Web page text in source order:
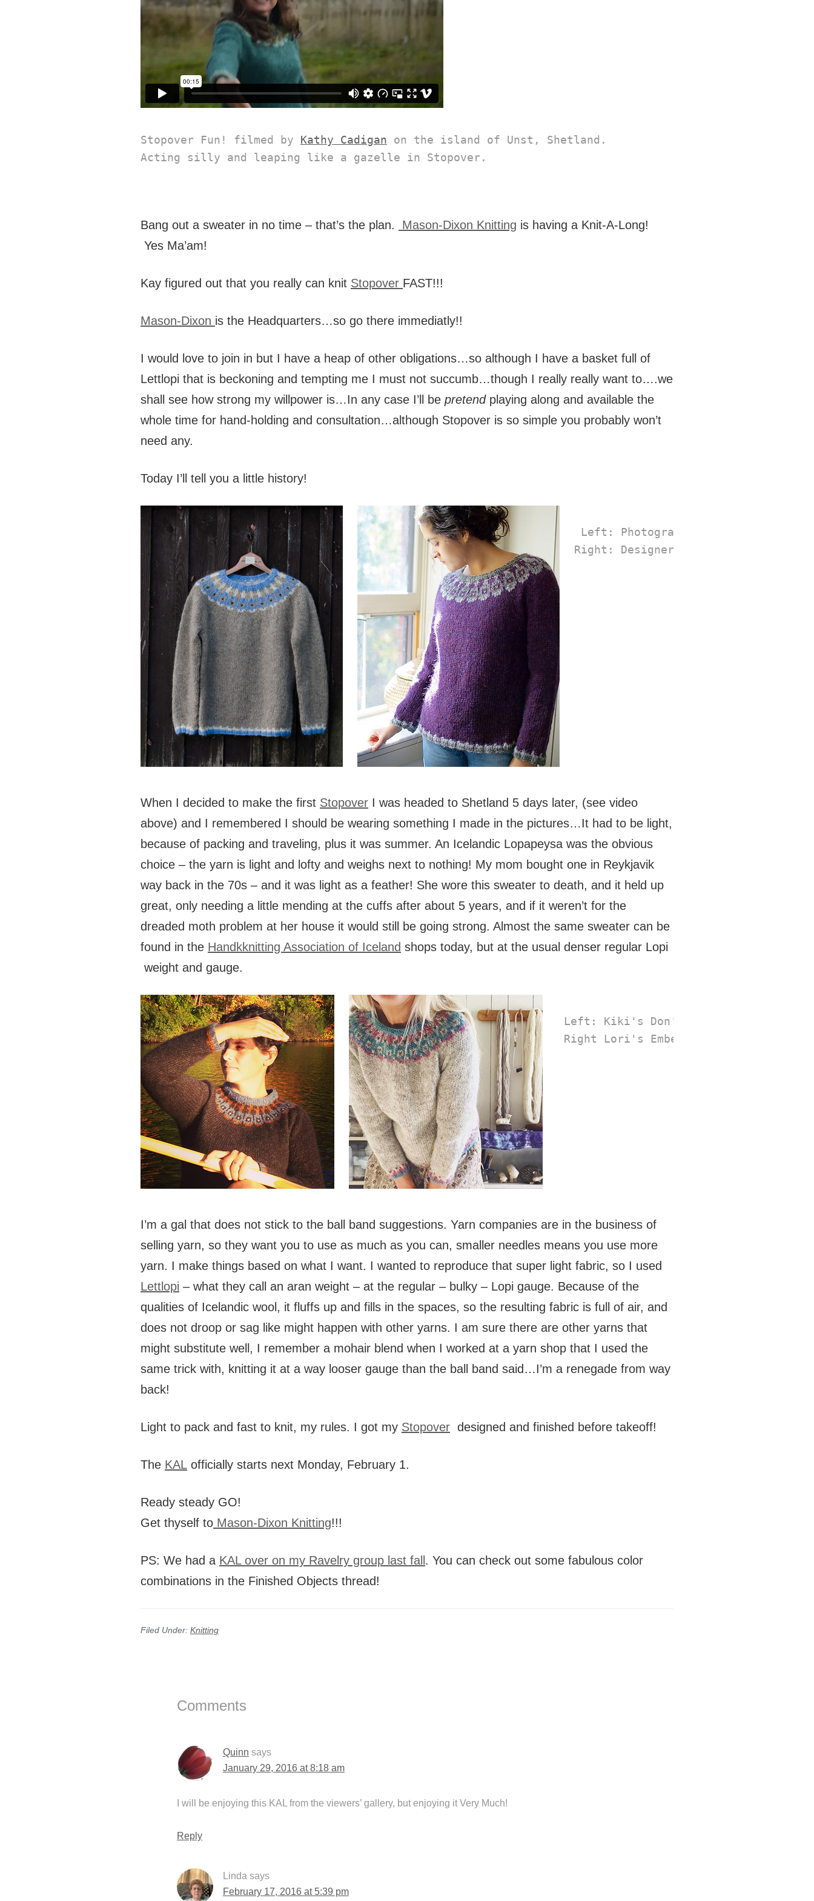
Stopover Fun! filmed by Kathy Cadigan on the island of Unst, Shetland.
Acting silly and leaping like a gazelle in Stopover.
Bang out a sweater in no time – that’s the plan. Mason-Dixon Knitting is having a Knit-A-Long!
Yes Ma’am!
Kay figured out that you really can knit Stopover FAST!!!
Mason-Dixon is the Headquarters…so go there immediatly!!
I would love to join in but I have a heap of other obligations…so although I have a basket full of
Lettlopi that is beckoning and tempting me I must not succumb…though I really really want to….we
shall see how strong my willpower is…In any case I’ll be pretendplaying along and available the
whole time for hand-holding and consultation…although Stopover is so simple you probably won’t
need any.
Today I’ll tell you a little history!
Left: Photographer Jeni Reid's
Right: Designer Kirsten Kapur's
When I decided to make the first Stopover I was headed to Shetland 5 days later, (see video
above) and I remembered I should be wearing something I made in the pictures…It had to be light,
because of packing and traveling, plus it was summer. An Icelandic Lopapeysa was the obvious
choice – the yarn is light and lofty and weighs next to nothing! My mom bought one in Reykjavik
way back in the 70s – and it was light as a feather! She wore this sweater to death, and it held up
great, only needing a little mending at the cuffs after about 5 years, and if it weren’t for the
dreaded moth problem at her house it would still be going strong. Almost the same sweater can be
found in the Handkknitting Association of Iceland shops today, but at the usual denser regular Lopi
weight and gauge.
Left: Kiki's Don't Stop (
Right Lori's Embellished Stopover (
I’m a gal that does not stick to the ball band suggestions. Yarn companies are in the business of
selling yarn, so they want you to use as much as you can, smaller needles means you use more
yarn. I make things based on what I want. I wanted to reproduce that super light fabric, so I used
Lettlopi – what they call an aran weight – at the regular – bulky – Lopi gauge. Because of the
qualities of Icelandic wool, it fluffs up and fills in the spaces, so the resulting fabric is full of air, and
does not droop or sag like might happen with other yarns. I am sure there are other yarns that
might substitute well, I remember a mohair blend when I worked at a yarn shop that I used the
same trick with, knitting it at a way looser gauge than the ball band said…I’m a renegade from way
back!
Light to pack and fast to knit, my rules. I got my Stopover designed and finished before takeoff!
The KAL officially starts next Monday, February 1.
Ready steady GO!
Get thyself to Mason-Dixon Knitting!!!
PS: We had a KAL over on my Ravelry group last fall . You can check out some fabulous color
combinations in the Finished Objects thread!
Filed Under: Knitting
Comments
Quinn says
January 29, 2016 at 8:18 am
I will be enjoying this KAL from the viewers’ gallery, but enjoying it Very Much!
Reply
Linda says
February 17, 2016 at 5:39 pm